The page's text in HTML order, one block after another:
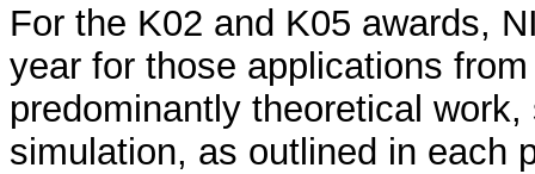
For the K02 and K05 awards,
year for those applications
predominantly theoretical
simulation, as outlined in each